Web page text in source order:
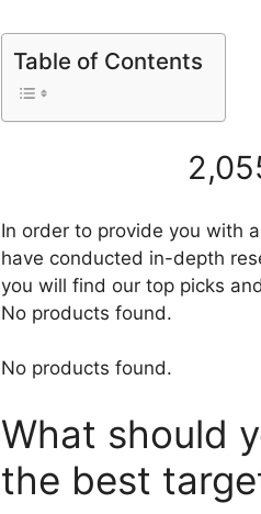
Table of Contents
In order to provide you with
have conducted in-depth
you will find our top picks
No products found.
No products found.
What should
the best